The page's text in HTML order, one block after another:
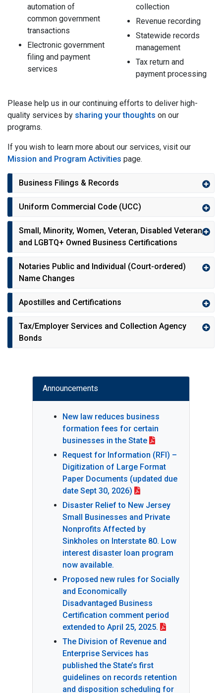
automation of
common government
transactions
Electronic government
filing and payment
services
collection
Revenue recording
Statewide records
management
Tax return and
payment processing
Please help us in our continuing efforts to deliver high-
quality services by sharing your thoughts on our
programs.
If you wish to learn more about our services, visit our
Mission and Program Activities page.
Business Filings & Records
Uniform Commercial Code (UCC)
Small, Minority, Women, Veteran, Disabled Veteran,
and LGBTQ+ Owned Business Certifications
Notaries Public and Individual (Court-ordered)
Name Changes
Apostilles and Certifications
Tax/Employer Services and Collection Agency
Bonds
Announcements
New law reduces business
formation fees for certain
businesses in the State
Request for Information (RFI) –
Digitization of Large Format
Paper Documents (updated due
date Sept 30, 2026)
Disaster Relief to New Jersey
Small Businesses and Private
Nonprofits Affected by
Sinkholes on Interstate 80. Low
interest disaster loan program
now available.
Proposed new rules for Socially
and Economically
Disadvantaged Business
Certification comment period
extended to April 25, 2025.
The Division of Revenue and
Enterprise Services has
published the State’s first
guidelines on records retention
and disposition scheduling for